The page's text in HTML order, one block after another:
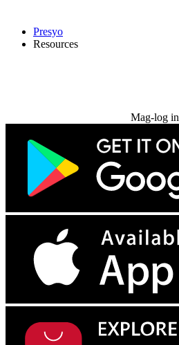
Presyo
Resources
Mag-log in